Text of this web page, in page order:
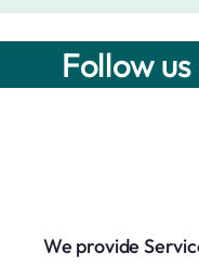
Follow
We provide